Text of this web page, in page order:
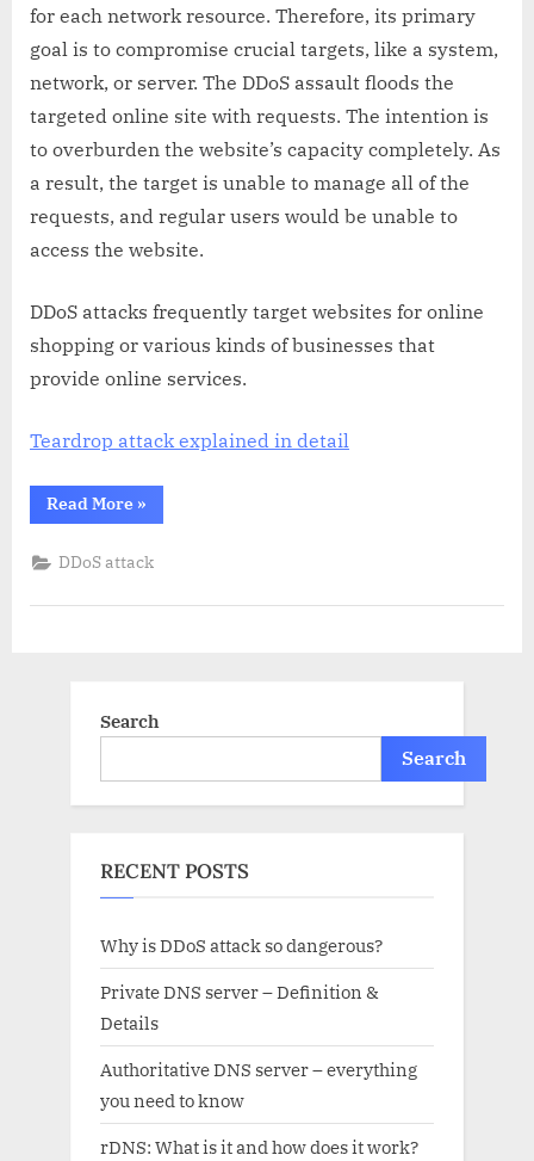
for each network resource. Therefore, its primary
goal is to compromise crucial targets, like a system,
network, or server. The DDoS assault floods the
targeted online site with requests. The intention is
to overburden the website’s capacity completely. As
a result, the target is unable to manage all of the
requests, and regular users would be unable to
access the website.
DDoS attacks frequently target websites for online
shopping or various kinds of businesses that
provide online services.
Teardrop attack explained in detail
Read More“Why
is
attack
so
»
DDoS attack
Search
Search
RECENT POSTS
Why is DDoS attack so dangerous?
Private DNS server – Definition &
Details
Authoritative DNS server – everything
you need to know
rDNS: What is it and how does it work?